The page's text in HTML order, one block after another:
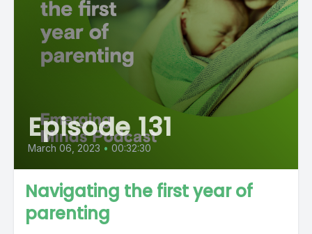
Episode 131
March 06, 2023 • 00:32:30
Navigating the first year of
parenting